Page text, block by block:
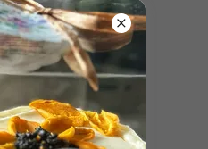
vanilla